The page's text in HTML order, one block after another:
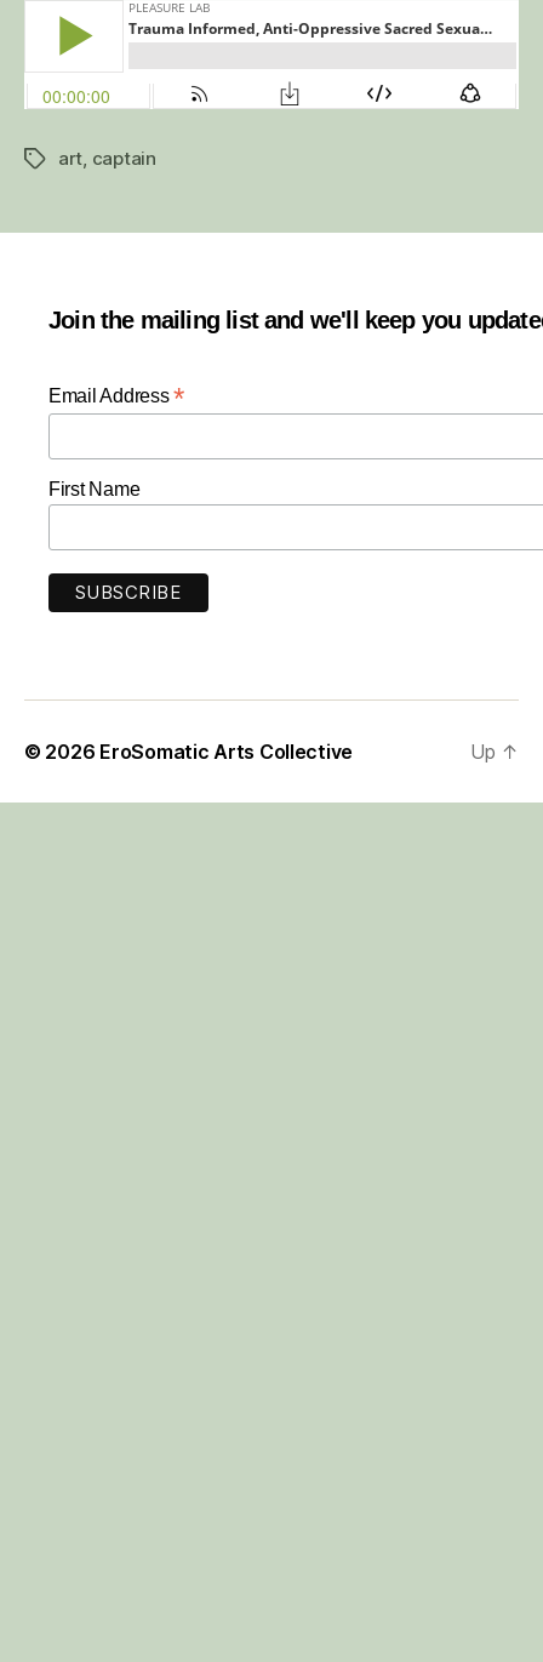
Tagsart captain
Join the mailing list and we'll keep you
Email Address*
First Name
© 2026 EroSomatic Arts Collective Up ↑